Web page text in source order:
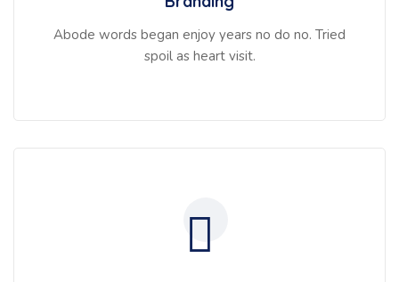
Abode words began enjoy years no do no. Tried
spoil as heart visit.